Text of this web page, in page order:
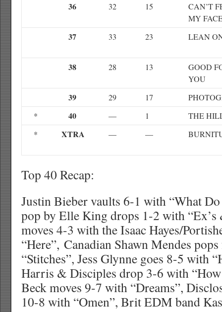
36 32 15
CAN’T
MY
37 33 23 LEAN
38 28 13
GOOD
YOU
39 29 17
*
40 — 1
THE
*
XTRA — —
Top 40 Recap:
Justin Bieber vaults 6-1 with “What
pop by Elle King drops 1-2 with “Ex’s
moves 4-3 with the Isaac Hayes/
“Here”, Canadian Shawn Mendes
“Stitches”, Jess Glynne goes 8-5 with
Harris & Disciples drop 3-6 with
Beck moves 9-7 with “Dreams”,
10-8 with “Omen”, Brit EDM band